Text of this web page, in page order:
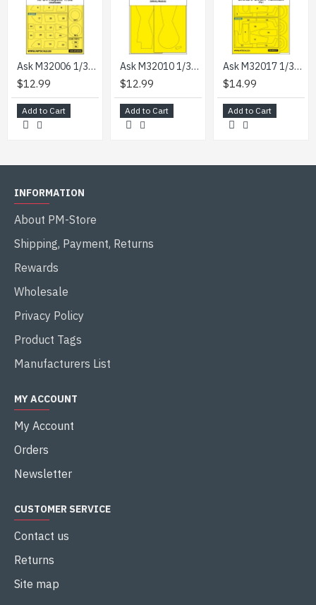
Ask M32006 1/32 Nakajima Ki-84 Hayate Double-sided Express Mask For Hasegawa
$12.99
Add to Cart
Ask M32010 1/32 Sb2c-4 Helldiver Wheel Bays Express Mask For Infinity Kit
$12.99
Add to Cart
Ask M32017 1/32 Saab J-29b/F Double-sided Express Painting Masks For Fly
$14.99
Add to Cart
INFORMATION
About PM-Store
Shipping, Payment, Returns
Rewards
Wholesale
Privacy Policy
Product Tags
Manufacturers List
MY ACCOUNT
My Account
Orders
Newsletter
CUSTOMER SERVICE
Contact us
Returns
Site map